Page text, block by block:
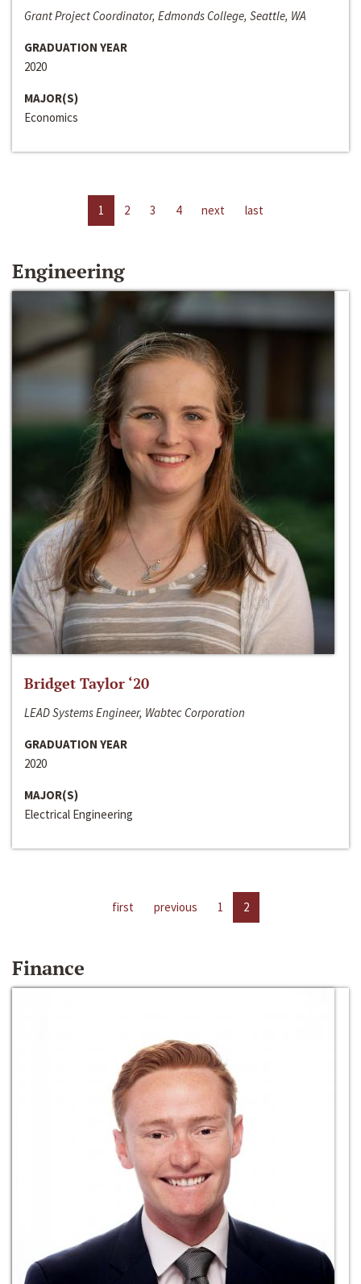
Grant Project Coordinator, Edmonds College, Seattle, WA
GRADUATION YEAR
2020
MAJOR(S)
Economics
1 2 3 4 next last
Engineering
Bridget Taylor ‘20
LEAD Systems Engineer, Wabtec Corporation
GRADUATION YEAR
2020
MAJOR(S)
Electrical Engineering
first previous 1 2
Finance